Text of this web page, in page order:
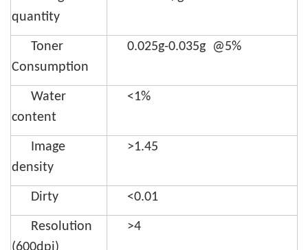
quantity
Toner
Consumption
0.025g-0.035g @5%
Water
content
<1%
Image
density
>1.45
Dirty <0.01
Resolution
(600dpi)
>4